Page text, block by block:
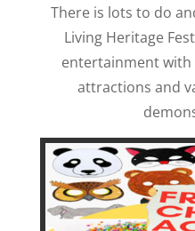
There is lots to do
Living Heritage
entertainment with
attractions and